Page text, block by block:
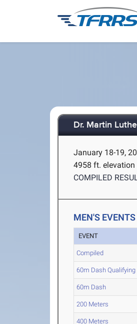
Dr. Martin
January 18-19,
4958 ft. elevation
COMPILED
MEN'S EVENTS
EVENT
Compiled
60m Dash Qualifying
60m Dash
200 Meters
400 Meters